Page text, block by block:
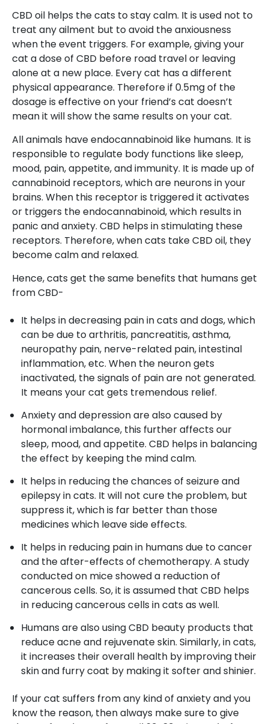
CBD oil helps the cats to stay calm. It is used not to
treat any ailment but to avoid the anxiousness
when the event triggers. For example, giving your
cat a dose of CBD before road travel or leaving
alone at a new place. Every cat has a different
physical appearance. Therefore if 0.5mg of the
dosage is effective on your friend’s cat doesn’t
mean it will show the same results on your cat.
All animals have endocannabinoid like humans. It is
responsible to regulate body functions like sleep,
mood, pain, appetite, and immunity. It is made up of
cannabinoid receptors, which are neurons in your
brains. When this receptor is triggered it activates
or triggers the endocannabinoid, which results in
panic and anxiety. CBD helps in stimulating these
receptors. Therefore, when cats take CBD oil, they
become calm and relaxed.
Hence, cats get the same benefits that humans get
from CBD-
It helps in decreasing pain in cats and dogs, which
can be due to arthritis, pancreatitis, asthma,
neuropathy pain, nerve-related pain, intestinal
inflammation, etc. When the neuron gets
inactivated, the signals of pain are not generated.
It means your cat gets tremendous relief.
Anxiety and depression are also caused by
hormonal imbalance, this further affects our
sleep, mood, and appetite. CBD helps in balancing
the effect by keeping the mind calm.
It helps in reducing the chances of seizure and
epilepsy in cats. It will not cure the problem, but
suppress it, which is far better than those
medicines which leave side effects.
It helps in reducing pain in humans due to cancer
and the after-effects of chemotherapy. A study
conducted on mice showed a reduction of
cancerous cells. So, it is assumed that CBD helps
in reducing cancerous cells in cats as well.
Humans are also using CBD beauty products that
reduce acne and rejuvenate skin. Similarly, in cats,
it increases their overall health by improving their
skin and furry coat by making it softer and shinier.
If your cat suffers from any kind of anxiety and you
know the reason, then always make sure to give